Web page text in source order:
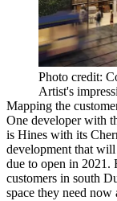
Photo credit:
Artist's
Mapping the
One developer with
is Hines with its
development that
due to open in 2021.
customers in south
space they need now